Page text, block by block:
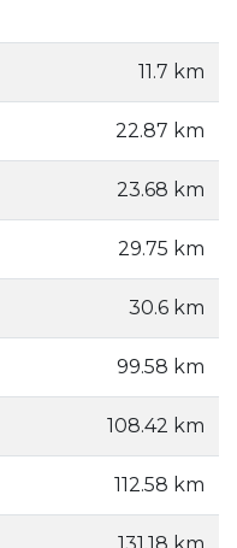
11.7 km
22.87 km
23.68 km
29.75 km
30.6 km
99.58 km
108.42 km
112.58 km